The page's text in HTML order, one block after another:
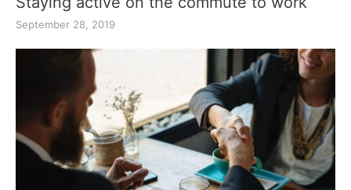
September 28, 2019